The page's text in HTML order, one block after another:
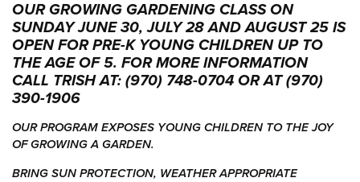
$500
$250
$100
$50
OUR GROWING GARDENING CLASS ON
SUNDAY JUNE 30, JULY 28 AND AUGUST 25 IS
OPEN FOR PRE-K YOUNG CHILDREN UP TO
THE AGE OF 5. FOR MORE INFORMATION
CALL TRISH AT: (970) 748-0704 OR AT (970)
390-1906
OUR PROGRAM EXPOSES YOUNG CHILDREN TO THE JOY
OF GROWING A GARDEN.
BRING SUN PROTECTION, WEATHER APPROPRIATE